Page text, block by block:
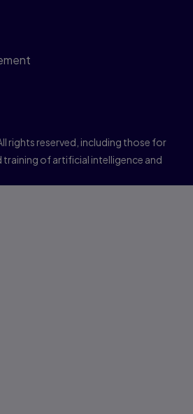
rights reserved, including those for
training of artificial intelligence and